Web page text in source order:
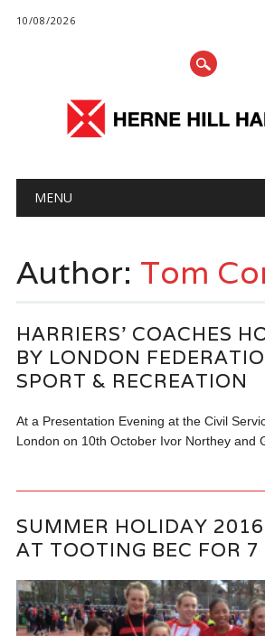
10/08/2026
Main menu
MENU
Author: Tom
HARRIERS’ COACHES
BY LONDON
SPORT & RECREATION
At a Presentation Evening at the Civil
London on 10th October Ivor Northey and
SUMMER HOLIDAY 2016
AT TOOTING BEC FOR 7